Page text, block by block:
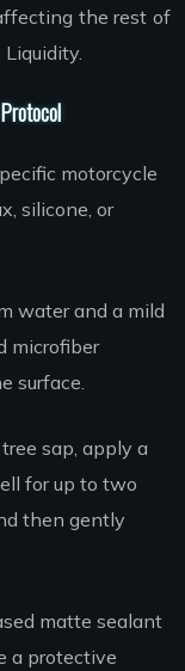
the rest of
motorcycle
silicone, or
water and a mild
microfiber
surface.
sap, apply a
for up to two
then gently
matte sealant
a protective